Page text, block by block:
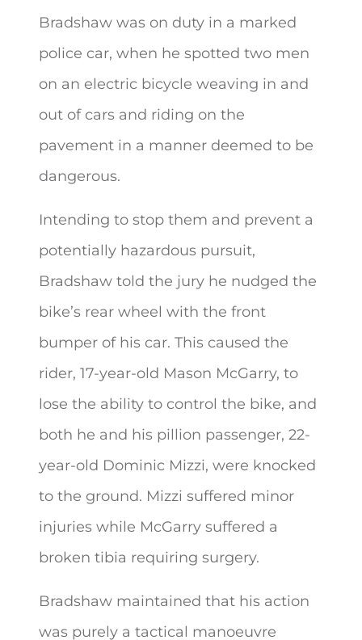
Bradshaw was on duty in a marked
police car, when he spotted two men
on an electric bicycle weaving in and
out of cars and riding on the
pavement in a manner deemed to be
dangerous.
Intending to stop them and prevent a
potentially hazardous pursuit,
Bradshaw told the jury he nudged the
bike’s rear wheel with the front
bumper of his car. This caused the
rider, 17-year-old Mason McGarry, to
lose the ability to control the bike, and
both he and his pillion passenger, 22-
year-old Dominic Mizzi, were knocked
to the ground. Mizzi suffered minor
injuries while McGarry suffered a
broken tibia requiring surgery.
Bradshaw maintained that his action
was purely a tactical manoeuvre